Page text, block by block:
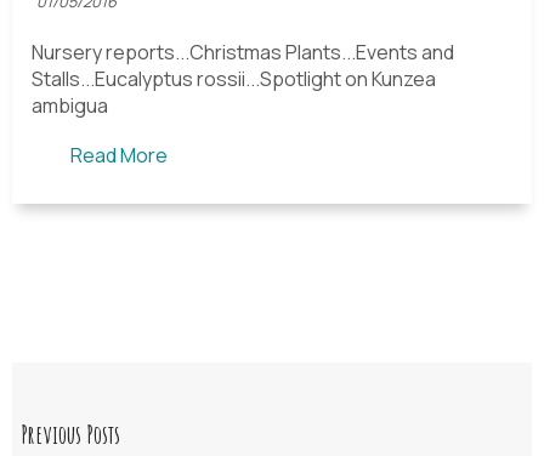
Nursery reports...Christmas Plants...Events and
Stalls...Eucalyptus rossii...Spotlight on Kunzea
ambigua
Read More